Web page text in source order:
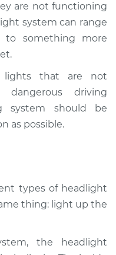
$132.49
-
are not functioning
system can range
something more
lights that are not
driving
system should be
as possible.
types of headlight
thing: light up the
the headlight